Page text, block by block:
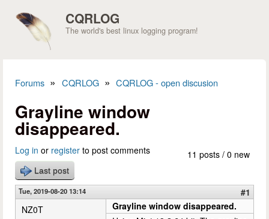
CQRLOG
The world's best linux logging program!
Forums » CQRLOG » CQRLOG - open discusion
Grayline window
disappeared.
11 posts / 0 new
Log in or register to post comments
Last post
Tue, 2019-08-20 13:14
#1
NZ0T
Grayline window disappeared.